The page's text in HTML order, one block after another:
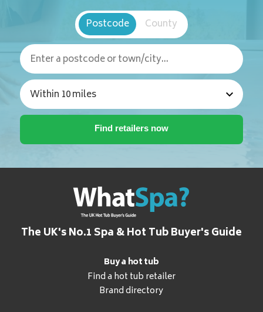
Postcode County
The UK's No.1 Spa & Hot Tub Buyer's Guide
Buy a hot tub
Find a hot tub retailer
Brand directory